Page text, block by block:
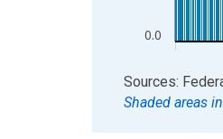
0.0
End of interactive
Sources:
Shaded areas